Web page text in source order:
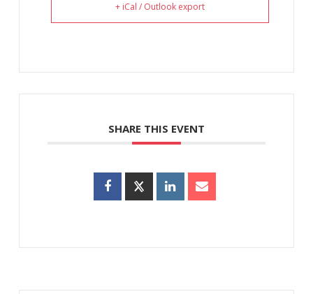
+ iCal / Outlook export
SHARE THIS EVENT